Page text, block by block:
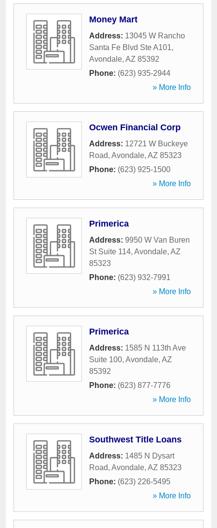
Money Mart
Address: 13045 W Rancho
Santa Fe Blvd Ste A101,
Avondale, AZ 85392
Phone: (623) 935-2944
» More Info
Ocwen Financial Corp
Address: 12721 W Buckeye
Road, Avondale, AZ 85323
Phone: (623) 925-1500
» More Info
Primerica
Address: 9950 W Van Buren
St Suite 114, Avondale, AZ
85323
Phone: (623) 932-7991
» More Info
Primerica
Address: 1585 N 113th Ave
Suite 100, Avondale, AZ
85392
Phone: (623) 877-7776
» More Info
Southwest Title Loans
Address: 1485 N Dysart
Road, Avondale, AZ 85323
Phone: (623) 226-5495
» More Info